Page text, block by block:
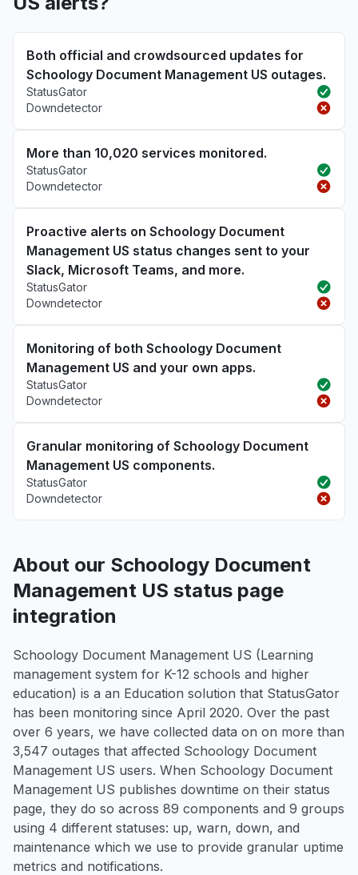
Both official and crowdsourced updates for
Schoology Document Management US outages.
StatusGator
Downdetector
More than 10,020 services monitored.
StatusGator
Downdetector
Proactive alerts on Schoology Document
Management US status changes sent to your
Slack, Microsoft Teams, and more.
StatusGator
Downdetector
Monitoring of both Schoology Document
Management US and your own apps.
StatusGator
Downdetector
Granular monitoring of Schoology Document
Management US components.
StatusGator
Downdetector
About our Schoology Document
Management US status page
integration
Schoology Document Management US (Learning
management system for K-12 schools and higher
education) is a an Education solution that StatusGator
has been monitoring since April 2020. Over the past
over 6 years, we have collected data on on more than
3,547 outages that affected Schoology Document
Management US users. When Schoology Document
Management US publishes downtime on their status
page, they do so across 89 components and 9 groups
using 4 different statuses: up, warn, down, and
maintenance which we use to provide granular uptime
metrics and notifications.